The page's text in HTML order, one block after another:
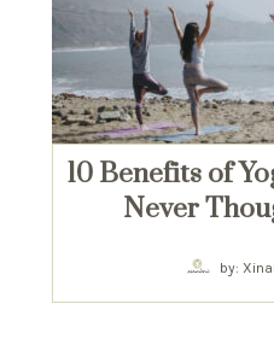
10 Benefits of
Never
by: